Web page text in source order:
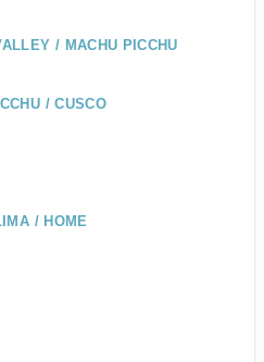
/ MACHU PICCHU
/ CUSCO
/ HOME